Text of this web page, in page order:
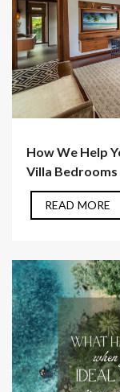
How We Help
Villa Bedrooms
READ MORE